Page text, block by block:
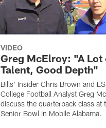
VIDEO
Greg McElroy: "A Lot
Talent, Good Depth"
Bills' Insider Chris Brown and
College Football Analyst Greg
discuss the quarterback class at
Senior Bowl in Mobile Alabama.